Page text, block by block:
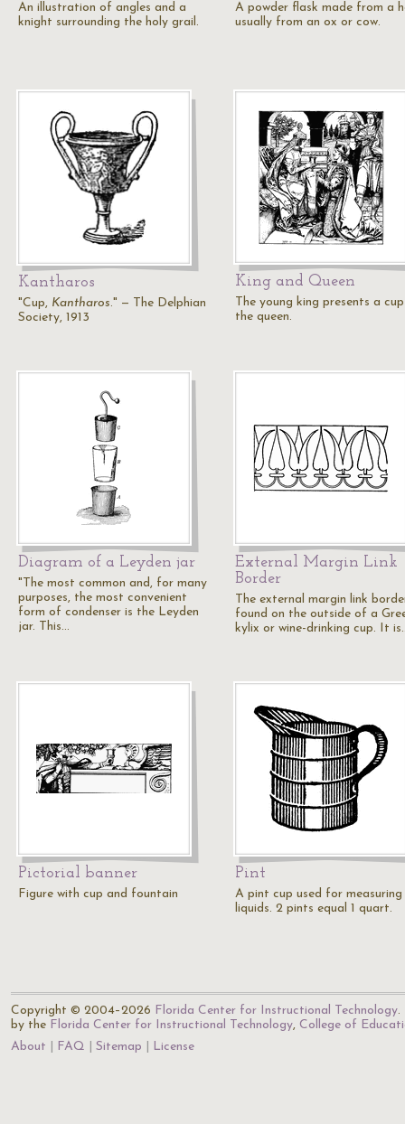
An illustration of angles and a
knight surrounding the holy grail.
A powder flask made from a
usually from an ox or cow.
Kantharos
"Cup, Kantharos." — The Delphian
Society, 1913
King and Queen
The young king presents a
the queen.
Diagram of a Leyden jar
"The most common and, for many
purposes, the most convenient
form of condenser is the Leyden
jar. This…
External Margin Link
Border
The external margin link
found on the outside of a
kylix or wine-drinking cup. It
Pictorial banner
Figure with cup and fountain
Pint
A pint cup used for measuring
liquids. 2 pints equal 1 quart.
Copyright © 2004–2026 Florida Center for Instructional Technology.
by the Florida Center for Instructional Technology, College of
About
FAQ Sitemap License